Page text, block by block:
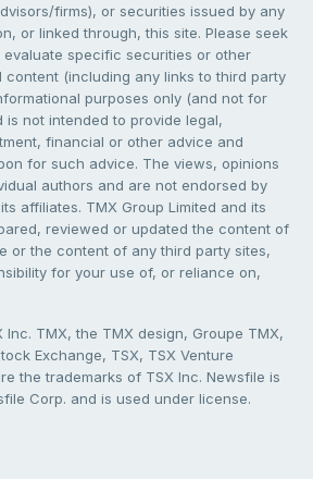
firms), or securities issued by any
or linked through, this site. Please seek
specific securities or other
content (including any links to third party
purposes only (and not for
is not intended to provide legal,
financial or other advice and
for such advice. The views, opinions
authors and are not endorsed by
affiliates. TMX Group Limited and its
reviewed or updated the content of
or the content of any third party sites,
for your use of, or reliance on,
TMX, the TMX design, Groupe TMX,
Exchange, TSX, TSX Venture
the trademarks of TSX Inc. Newsfile is
Corp. and is used under license.